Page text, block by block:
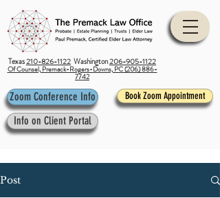
Texas210-826-1122 Washington206-905-1122
Of Counsel, Premack-Rogers-Downs, PC (206) 886-
7742
Zoom Conference Info Book Zoom Appointment
Info on Client Portal
Post